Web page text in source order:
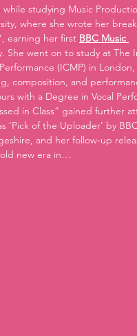
while studying Music
where she wrote her
earning her first BBC Music
She went on to study at The
(ICMP) in
composition, and
with a Degree in Vocal
in Class” gained further
‘Pick of the Uploader’ by
and her follow‑up
new era in…